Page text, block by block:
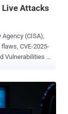
Attacks
(CISA),
Vulnerabilities (
chain